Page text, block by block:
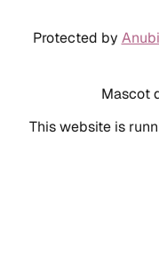
Protected by
Mascot
This website is